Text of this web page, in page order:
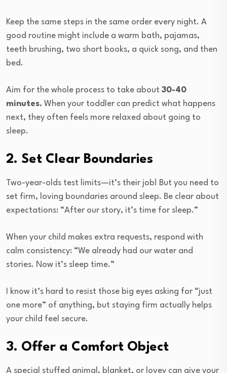
Keep the same steps in the same order every night. A
good routine might include a warm bath, pajamas,
teeth brushing, two short books, a quick song, and then
bed.
Aim for the whole process to take about 30-40
minutes. When your toddler can predict what happens
next, they often feels more relaxed about going to
sleep.
2. Set Clear Boundaries
Two-year-olds test limits—it’s their job! But you need to
set firm, loving boundaries around sleep. Be clear about
expectations: “After our story, it’s time for sleep.”
When your child makes extra requests, respond with
calm consistency: “We already had our water and
stories. Now it’s sleep time.”
I know it’s hard to resist those big eyes asking for “just
one more” of anything, but staying firm actually helps
your child feel secure.
3. Offer a Comfort Object
A special stuffed animal, blanket, or lovey can give your